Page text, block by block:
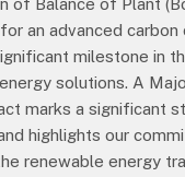
of Balance of Plant
an advanced carbon
milestone in
solutions. A
marks a significant
highlights our
renewable energy